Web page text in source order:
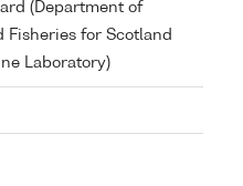
(Department of
Fisheries for Scotland
Laboratory)